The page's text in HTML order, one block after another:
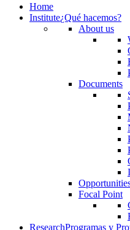
Home
Institute¿Qué hacemos?
About us
Documents
Focal Point
ResearchProgramas y